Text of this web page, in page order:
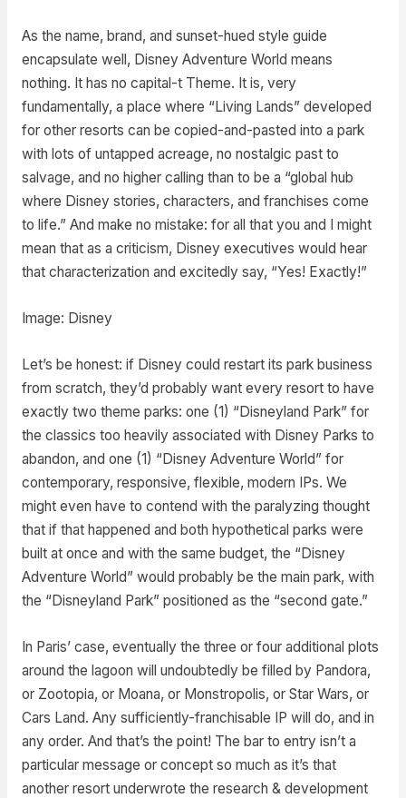
As the name, brand, and sunset-hued style guide
encapsulate well, Disney Adventure World means
nothing. It has no capital-t Theme. It is, very
fundamentally, a place where “Living Lands” developed
for other resorts can be copied-and-pasted into a park
with lots of untapped acreage, no nostalgic past to
salvage, and no higher calling than to be a “global hub
where Disney stories, characters, and franchises come
to life.” And make no mistake: for all that you and I might
mean that as a criticism, Disney executives would hear
that characterization and excitedly say, “Yes! Exactly!”
Image: Disney
Let’s be honest: if Disney could restart its park business
from scratch, they’d probably want every resort to have
exactly two theme parks: one (1) “Disneyland Park” for
the classics too heavily associated with Disney Parks to
abandon, and one (1) “Disney Adventure World” for
contemporary, responsive, flexible, modern IPs. We
might even have to contend with the paralyzing thought
that if that happened and both hypothetical parks were
built at once and with the same budget, the “Disney
Adventure World” would probably be the main park, with
the “Disneyland Park” positioned as the “second gate.”
In Paris’ case, eventually the three or four additional plots
around the lagoon will undoubtedly be filled by Pandora,
or Zootopia, or Moana, or Monstropolis, or Star Wars, or
Cars Land. Any sufficiently-franchisable IP will do, and in
any order. And that’s the point! The bar to entry isn’t a
particular message or concept so much as it’s that
another resort underwrote the research & development